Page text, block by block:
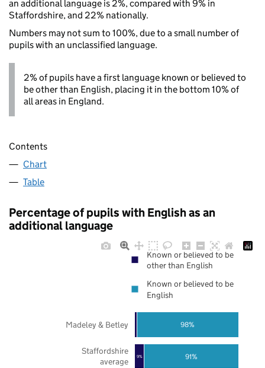
an additional language is 2%, compared with 9% in
Staffordshire, and 22% nationally.
Numbers may not sum to 100%, due to a small number of
pupils with an unclassified language.
2% of pupils have a first language known or believed to
be other than English, placing it in the bottom 10% of
all areas in England.
Contents
Chart
Table
Percentage of pupils with English as an
additional language
9% 91%
98%
Staffordshire
average
Madeley & Betley
Known or believed to be
other than English
Known or believed to be
English